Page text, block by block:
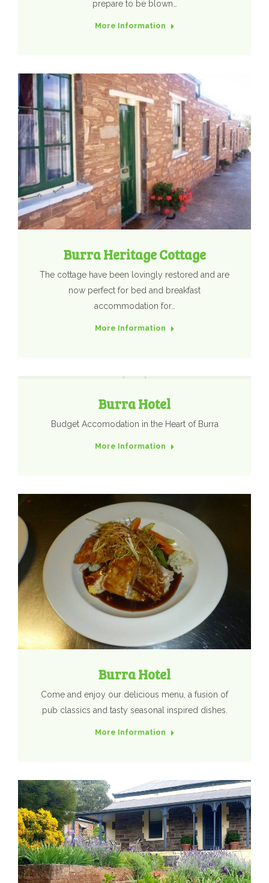
prepare to be blown…
More Information
Burra Heritage Cottage
The cottage have been lovingly restored and are
now perfect for bed and breakfast
accommodation for…
More Information
Burra Hotel
Budget Accomodation in the Heart of Burra
More Information
Burra Hotel
Come and enjoy our delicious menu, a fusion of
pub classics and tasty seasonal inspired dishes.
More Information